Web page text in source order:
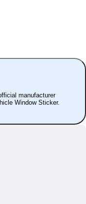
manufacturer
Window Sticker.